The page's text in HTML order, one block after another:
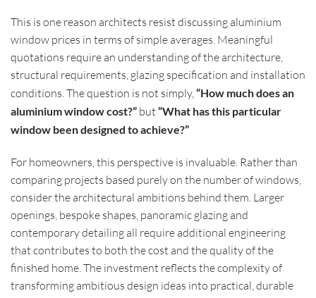
This is one reason architects resist discussing aluminium
window prices in terms of simple averages. Meaningful
quotations require an understanding of the architecture,
structural requirements, glazing specification and installation
conditions. The question is not simply,“How much does an
aluminium window cost?” but “What has this particular
window been designed to achieve?”
For homeowners, this perspective is invaluable. Rather than
comparing projects based purely on the number of windows,
consider the architectural ambitions behind them. Larger
openings, bespoke shapes, panoramic glazing and
contemporary detailing all require additional engineering
that contributes to both the cost and the quality of the
finished home. The investment reflects the complexity of
transforming ambitious design ideas into practical, durable